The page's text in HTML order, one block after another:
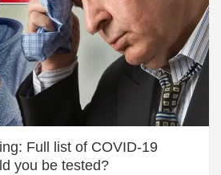
Full list of COVID-19
you be tested?